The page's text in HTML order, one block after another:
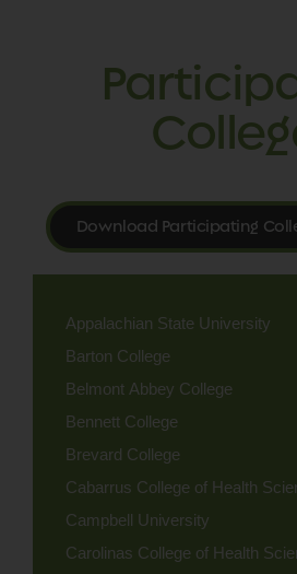
Download Participating
Appalachian State University
Barton College
Belmont Abbey College
Bennett College
Brevard College
Cabarrus College of Health
Campbell University
Carolinas College of Health